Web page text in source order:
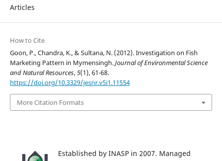
Articles
How to Cite
Goon, P., Chandra, K., & Sultana, N. (2012). Investigation on Fish
Marketing Pattern in Mymensingh.Journal of Environmental Science
and Natural Resources,5(1), 61-68.
https://doi.org/10.3329/jesnr.v5i1.11554
More Citation Formats
Established by INASP in 2007. Managed